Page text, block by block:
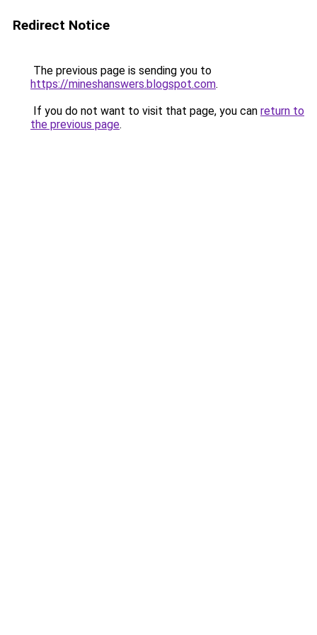
Redirect Notice
The previous page is sending you to
https://mineshanswers.blogspot.com.
If you do not want to visit that page, you can return to
the previous page.